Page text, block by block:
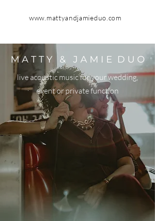
www.mattyandjamieduo.com
M A T T Y & J A M I E D U O
live acoustic music for your wedding,
event or private function